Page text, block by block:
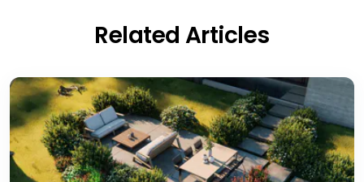
Related Articles